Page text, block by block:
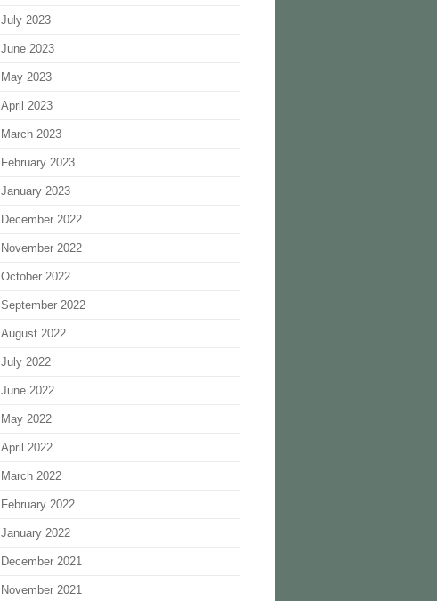
July 2023
June 2023
May 2023
April 2023
March 2023
February 2023
January 2023
December 2022
November 2022
October 2022
September 2022
August 2022
July 2022
June 2022
May 2022
April 2022
March 2022
February 2022
January 2022
December 2021
November 2021